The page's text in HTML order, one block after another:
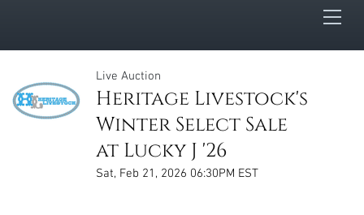
Live Auction
Heritage Livestock's
Winter Select Sale
at Lucky J '26
Sat, Feb 21, 2026 06:30PM EST